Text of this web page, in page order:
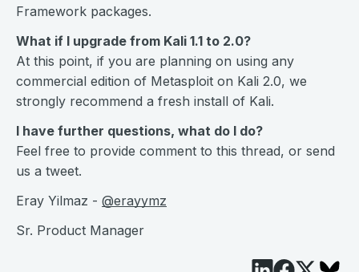
Framework packages.
What if I upgrade from Kali 1.1 to 2.0?
At this point, if you are planning on using any
commercial edition of Metasploit on Kali 2.0, we
strongly recommend a fresh install of Kali.
I have further questions, what do I do?
Feel free to provide comment to this thread, or send
us a tweet.
Eray Yilmaz - @erayymz
Sr. Product Manager